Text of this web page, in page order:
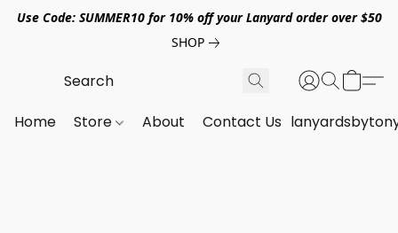
Use Code: SUMMER10 for 10% off your Lanyard order over $50
SHOP
Home Store About Contact Us